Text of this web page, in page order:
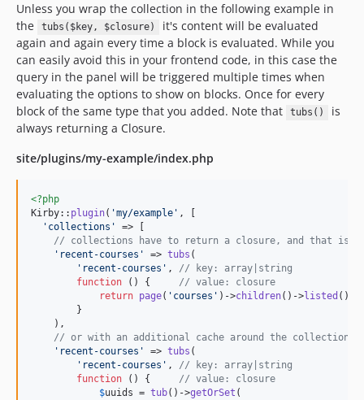
Unless you wrap the collection in the following example in
the
tubs($key, $closure)
it's content will be evaluated
again and again every time a block is evaluated. While you
can easily avoid this in your frontend code, in this case the
query in the panel will be triggered multiple times when
evaluating the options to show on blocks. Once for every
block of the same type that you added. Note that
tubs()
is
always returning a Closure.
site/plugins/my-example/index.php
<?php
Kirby:: plugin( 'my/example ' , [
' collections '
=> [
// collections have to return a closure, and that is
' recent-courses ' => tubs (
' recent-courses ' , // key: array|string
function () { // value: closure
return page( ' courses ' )->children()->listed ()->
        }
    ),
// or with an additional cache around the collection
' recent-courses ' => tubs (
' recent-courses ' , // key: array|string
function () { // value: closure
$uuids = tub()->getOrSet (